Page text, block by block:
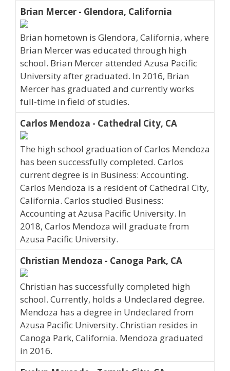
Brian Mercer - Glendora, California
Brian hometown is Glendora, California, where
Brian Mercer was educated through high
school. Brian Mercer attended Azusa Pacific
University after graduated. In 2016, Brian
Mercer has graduated and currently works
full-time in field of studies.
Carlos Mendoza - Cathedral City, CA
The high school graduation of Carlos Mendoza
has been successfully completed. Carlos
current degree is in Business: Accounting.
Carlos Mendoza is a resident of Cathedral City,
California. Carlos studied Business:
Accounting at Azusa Pacific University. In
2018, Carlos Mendoza will graduate from
Azusa Pacific University.
Christian Mendoza - Canoga Park, CA
Christian has successfully completed high
school. Currently, holds a Undeclared degree.
Mendoza has a degree in Undeclared from
Azusa Pacific University. Christian resides in
Canoga Park, California. Mendoza graduated
in 2016.